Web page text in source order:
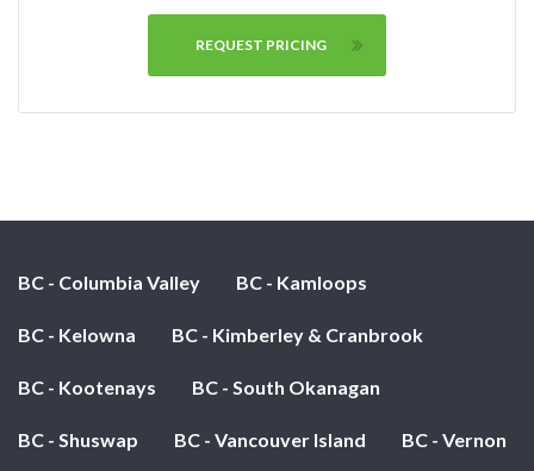
REQUEST PRICING
BC - Columbia Valley BC - Kamloops
BC - Kelowna BC - Kimberley & Cranbrook
BC - Kootenays BC - South Okanagan
BC - Shuswap BC - Vancouver Island BC - Vernon